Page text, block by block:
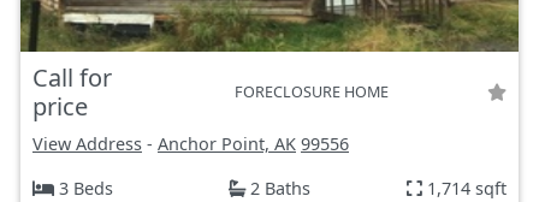
Call for
price
FORECLOSURE HOME
View Address - Anchor Point, AK 99556
3 Beds
2 Baths 1,714 sqft